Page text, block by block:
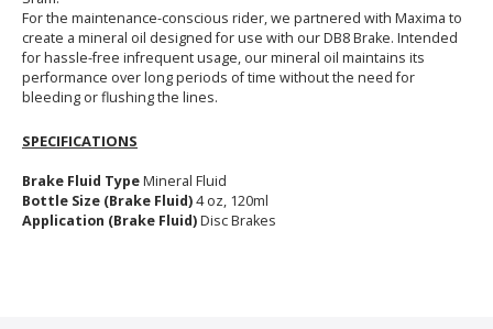
For the maintenance-conscious rider, we partnered with Maxima to
create a mineral oil designed for use with our DB8 Brake. Intended
for hassle-free infrequent usage, our mineral oil maintains its
performance over long periods of time without the need for
bleeding or flushing the lines.
SPECIFICATIONS
Brake Fluid TypeMineral Fluid
Bottle Size (Brake Fluid)4 oz, 120ml
Application (Brake Fluid)Disc Brakes